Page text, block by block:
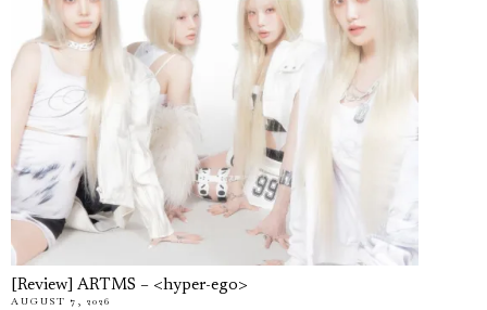
[Review] ARTMS – <hyper-ego>
AUGUST 7, 2026